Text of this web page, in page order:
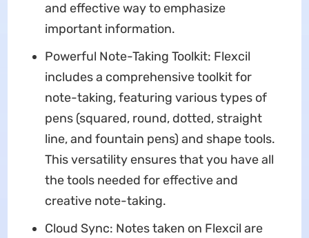
and effective way to emphasize
important information.
Powerful Note-Taking Toolkit: Flexcil
includes a comprehensive toolkit for
note-taking, featuring various types of
pens (squared, round, dotted, straight
line, and fountain pens) and shape tools.
This versatility ensures that you have all
the tools needed for effective and
creative note-taking.
Cloud Sync: Notes taken on Flexcil are